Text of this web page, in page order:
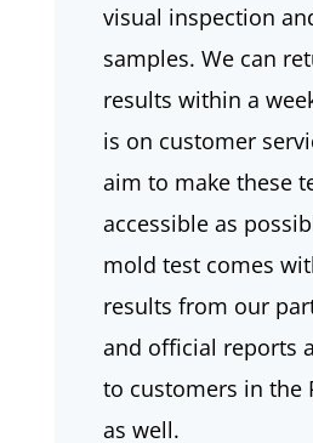
visual inspection
samples. We can
results within a
is on customer
aim to make these
accessible as
mold test comes
results from our
and official reports
to customers in the
as well.